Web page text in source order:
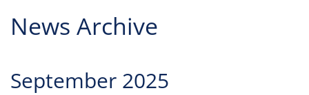
News Archive
September 2025